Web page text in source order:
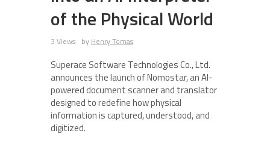
of the Physical World
3 Views by Henry Tomas
Superace Software Technologies Co., Ltd.
announces the launch of Nomostar, an AI-
powered document scanner and translator
designed to redefine how physical
information is captured, understood, and
digitized.